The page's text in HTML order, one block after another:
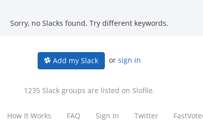
Sorry, no Slacks found. Try different keywords.
Add my Slack or sign in
1235 Slack groups are listed on Slofile.
How It Works FAQ Sign In Twitter